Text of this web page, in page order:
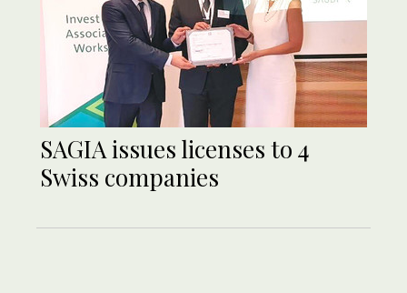
SAGIA issues licenses to 4
Swiss companies